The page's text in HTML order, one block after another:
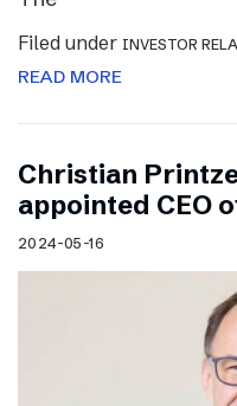
Filed under INVESTOR
READ MORE
Christian
appointed CEO
2024-05-16